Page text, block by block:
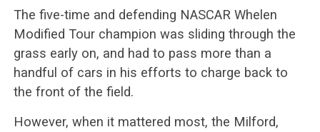
The five-time and defending NASCAR Whelen
Modified Tour champion was sliding through the
grass early on, and had to pass more than a
handful of cars in his efforts to charge back to
the front of the field.
However, when it mattered most, the Milford,